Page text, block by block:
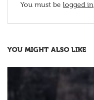
You must be logged in
YOU MIGHT ALSO LIKE